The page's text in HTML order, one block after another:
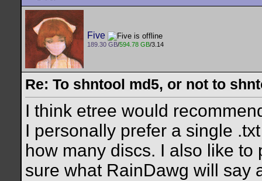
Five
189.30 GB/594.78 GB/3.14
Re: To shntool md5, or not to
I think etree would
I personally prefer a single
how many discs. I also like
sure what RainDawg will say